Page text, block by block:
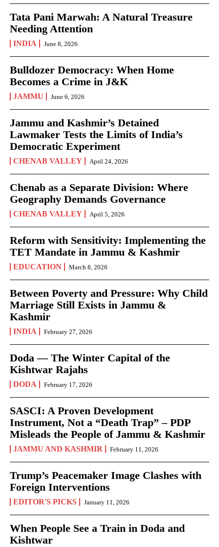
Tata Pani Marwah: A Natural Treasure
Needing Attention
INDIA June 8, 2026
Bulldozer Democracy: When Home
Becomes a Crime in J&K
JAMMU June 6, 2026
Jammu and Kashmir’s Detained
Lawmaker Tests the Limits of India’s
Democratic Experiment
CHENAB VALLEY April 24, 2026
Chenab as a Separate Division: Where
Geography Demands Governance
CHENAB VALLEY April 5, 2026
Reform with Sensitivity: Implementing the
TET Mandate in Jammu & Kashmir
EDUCATION March 8, 2026
Between Poverty and Pressure: Why Child
Marriage Still Exists in Jammu &
Kashmir
INDIA February 27, 2026
Doda — The Winter Capital of the
Kishtwar Rajahs
DODA February 17, 2026
SASCI: A Proven Development
Instrument, Not a “Death Trap” – PDP
Misleads the People of Jammu & Kashmir
JAMMU AND KASHMIR February 11, 2026
Trump’s Peacemaker Image Clashes with
Foreign Interventions
EDITOR'S PICKS January 11, 2026
When People See a Train in Doda and
Kishtwar